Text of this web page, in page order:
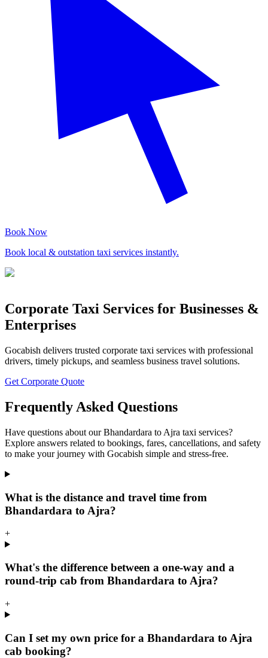
Book Now
Book local & outstation taxi services instantly.
Corporate Taxi Services for Businesses &
Enterprises
Gocabish delivers trusted corporate taxi services with professional
drivers, timely pickups, and seamless business travel solutions.
Get Corporate Quote
Frequently Asked Questions
Have questions about our Bhandardara to Ajra taxi services?
Explore answers related to bookings, fares, cancellations, and safety
to make your journey with Gocabish simple and stress-free.
What is the distance and travel time from
Bhandardara to Ajra?
+
What's the difference between a one-way and a
round-trip cab from Bhandardara to Ajra?
+
Can I set my own price for a Bhandardara to Ajra
cab booking?